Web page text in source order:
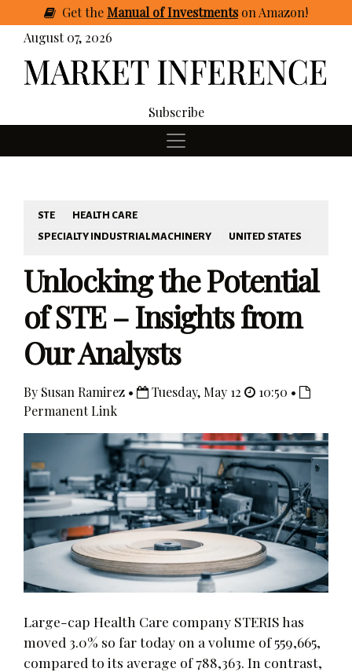
GettheManual of Investmentson Amazon!
August 07, 2026
Subscribe
STE
HEALTH CARE
SPECIALTY INDUSTRIAL MACHINERY
UNITED STATES
Unlocking the Potential
of STE – Insights from
Our Analysts
By Susan Ramirez • Tuesday, May 12
10:50 •
Permanent Link
Large-cap Health Care company STERIS has
moved 3.0% so far today on a volume of 559,665,
compared to its average of 788,363. In contrast,